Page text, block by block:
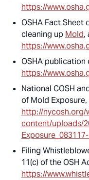
https://
OSHA Fact
cleaning up Mold,
https://
OSHA
https://
National COSH
of Mold
http://nycosh.org/
content/uploads/
Filing
11(c) of the OSH
https://